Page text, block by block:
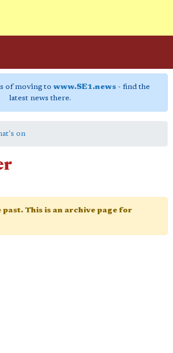
of moving to www.SE1.news- find the
latest news there.
on
past. This is an archive page for